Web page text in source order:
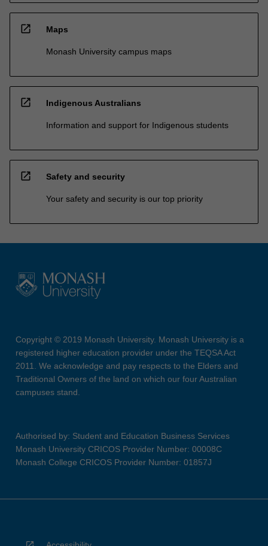
open_in_new Maps
Monash University campus maps
open_in_new Indigenous Australians
Information and support for Indigenous students
open_in_new Safety and security
Your safety and security is our top priority
Copyright © 2019 Monash University. Monash University is a
registered higher education provider under the TEQSA Act
2011. We acknowledge and pay respects to the Elders and
Traditional Owners of the land on which our four Australian
campuses stand.
Authorised by: Student and Education Business Services
Monash University CRICOS Provider Number: 00008C
Monash College CRICOS Provider Number: 01857J